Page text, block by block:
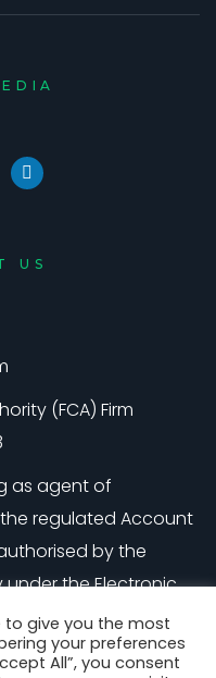
US
(FCA) Firm
as agent of
regulated Account
by the
the Electronic
Reference Number
to give you the most
your preferences
All”, you consent